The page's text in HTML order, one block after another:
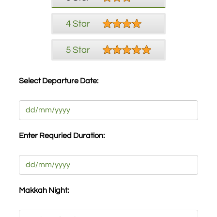
4 Star
5 Star
Select Departure Date:
DD
MM
YYYY
Enter Requried Duration:
DD
MM
Makkah Night: